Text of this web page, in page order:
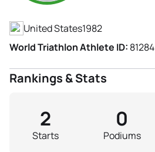
United States1982
World Triathlon Athlete ID: 81284
Rankings & Stats
Starts
2
Podiums
0